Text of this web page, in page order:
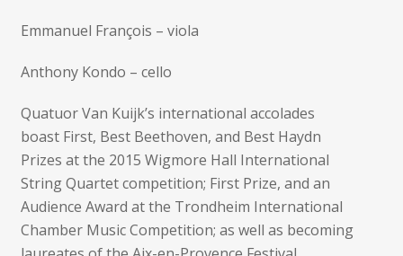
Emmanuel François – viola
Anthony Kondo – cello
Quatuor Van Kuijk’s international accolades
boast First, Best Beethoven, and Best Haydn
Prizes at the 2015 Wigmore Hall International
String Quartet competition; First Prize, and an
Audience Award at the Trondheim International
Chamber Music Competition; as well as becoming